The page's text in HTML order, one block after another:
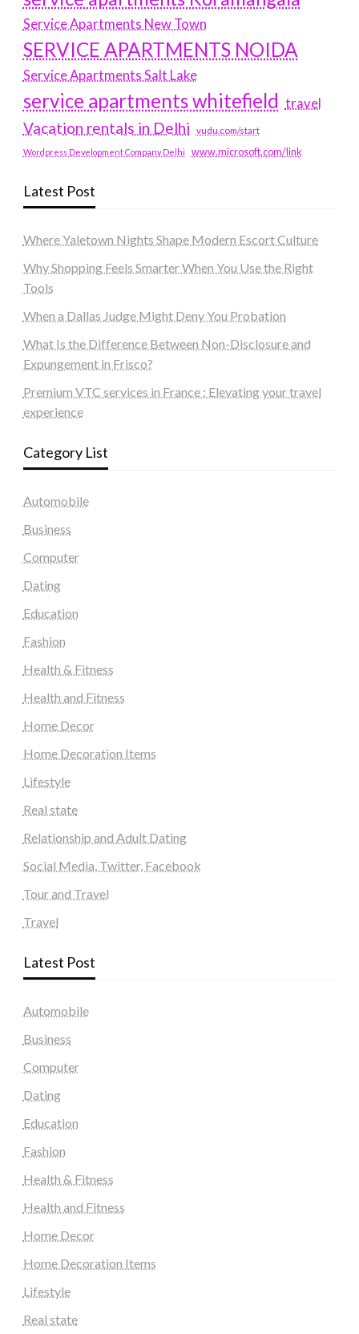
Service Apartments New Town
SERVICE APARTMENTS NOIDA
Service Apartments Salt Lake
service apartments whitefield travel
Vacation rentals in Delhi vudu.com/start
Wordpress Development Company Delhi www.microsoft.com/link
Latest Post
Where Yaletown Nights Shape Modern Escort Culture
Why Shopping Feels Smarter When You Use the Right
Tools
When a Dallas Judge Might Deny You Probation
What Is the Difference Between Non-Disclosure and
Expungement in Frisco?
Premium VTC services in France : Elevating your travel
experience
Category List
Automobile
Business
Computer
Dating
Education
Fashion
Health & Fitness
Health and Fitness
Home Decor
Home Decoration Items
Lifestyle
Real state
Relationship and Adult Dating
Social Media, Twitter, Facebook
Tour and Travel
Travel
Latest Post
Automobile
Business
Computer
Dating
Education
Fashion
Health & Fitness
Health and Fitness
Home Decor
Home Decoration Items
Lifestyle
Real state